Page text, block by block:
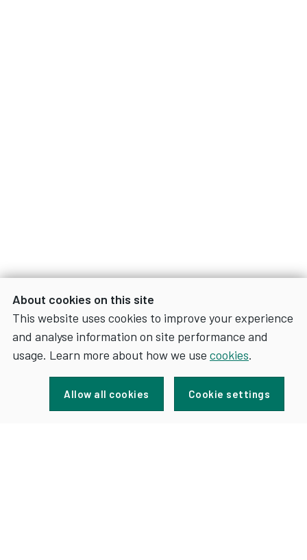
About cookies on this site
This website uses cookies to improve your experience
and analyse information on site performance and
usage. Learn more about how we use cookies.
Allow all cookies Cookie settings
Sign up for news and updates